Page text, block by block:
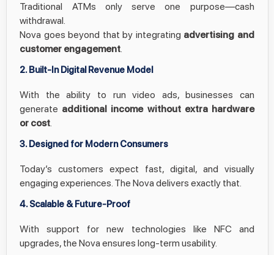
Traditional ATMs only serve one purpose—cash
withdrawal.
Nova goes beyond that by integrating advertising and
customer engagement.
2. Built-In Digital Revenue Model
With the ability to run video ads, businesses can
generate additional income without extra hardware
or cost.
3. Designed for Modern Consumers
Today’s customers expect fast, digital, and visually
engaging experiences. The Nova delivers exactly that.
4. Scalable & Future-Proof
With support for new technologies like NFC and
upgrades, the Nova ensures long-term usability.